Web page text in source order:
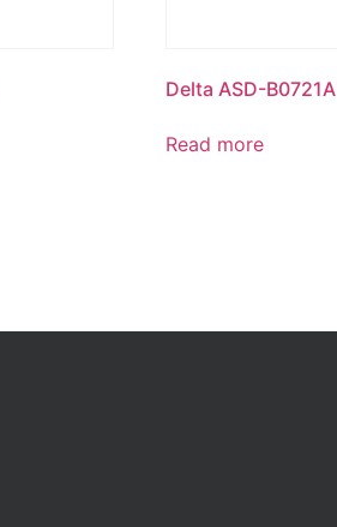
Delta ASD-B0721A
Read more